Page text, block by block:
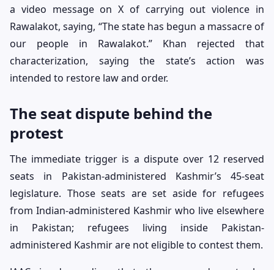
a video message on X of carrying out violence in
Rawalakot, saying, “The state has begun a massacre of
our people in Rawalakot.” Khan rejected that
characterization, saying the state’s action was
intended to restore law and order.
The seat dispute behind the
protest
The immediate trigger is a dispute over 12 reserved
seats in Pakistan-administered Kashmir’s 45-seat
legislature. Those seats are set aside for refugees
from Indian-administered Kashmir who live elsewhere
in Pakistan; refugees living inside Pakistan-
administered Kashmir are not eligible to contest them.